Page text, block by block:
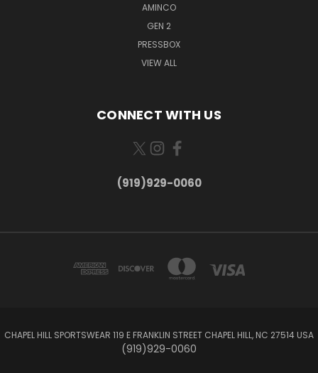
AMINCO
GEN 2
PRESSBOX
VIEW ALL
CONNECT WITH US
(919)929-0060
CHAPEL HILL SPORTSWEAR 119 E FRANKLIN STREET CHAPEL HILL, NC 27514 USA
(919)929-0060